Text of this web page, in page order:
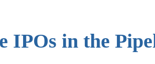
IPOs in the